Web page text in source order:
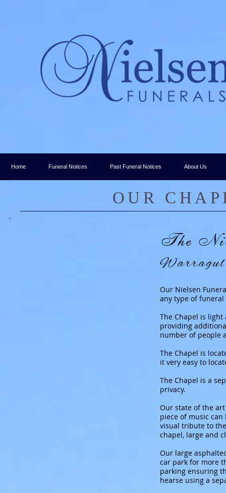
Home Funeral Notices Past Funeral Notices About Us
​OUR
The
Our Nielsen
any type of funeral
The Chapel is
providing
number of people
The Chapel is
it very easy to
The Chapel is a
privacy.
Our state of the
piece of music
visual tribute to
chapel, large and
Our large
car park for more
parking ensuring
hearse using a